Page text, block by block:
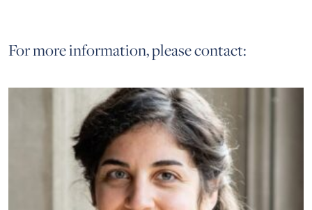
For more information, please contact: